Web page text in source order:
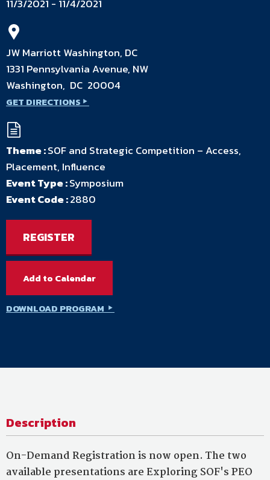
11/3/2021 - 11/4/2021
JW Marriott Washington, DC
1331 Pennsylvania Avenue, NW
Washington, DC 20004
GET DIRECTIONS
Theme :SOF and Strategic Competition – Access,
Placement, Influence
Event Type :Symposium
Event Code :2880
REGISTER
Add to Calendar
DOWNLOAD PROGRAM
Description
On-Demand Registration is now open. The two
available presentations are Exploring SOF's PEO